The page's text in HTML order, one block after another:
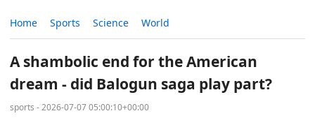
Home Sports Science World
A shambolic end for the American
dream - did Balogun saga play part?
sports - 2026-07-07 05:00:10+00:00